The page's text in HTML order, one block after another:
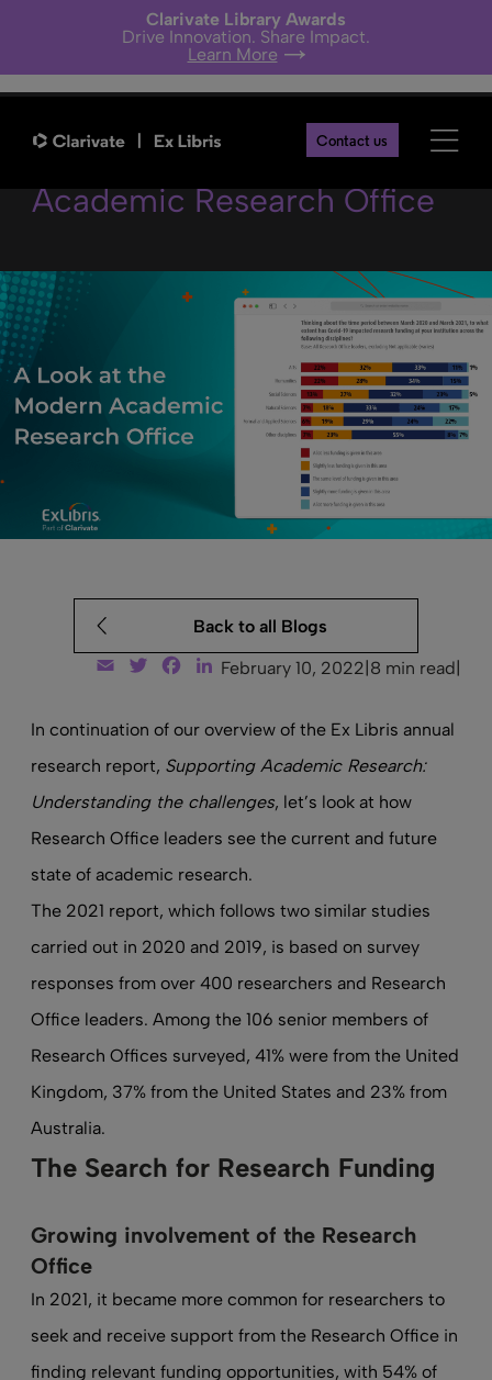
Clarivate Library Awards
Drive Innovation. Share Impact.
Learn More
Contact us
A Look at the Modern
Academic Research Office
Back to all Blogs
Email TwitterFacebook
LinkedIn
February 10, 2022 8 min read
In continuation of our overviewof the Ex Libris annual
research report, Supporting Academic Research:
Understanding the challenges, let’s look at how
Research Office leaders see the current and future
state of academic research.
The 2021 report, which follows two similar studies
carried out in 2020 and 2019, is based on survey
responses from over 400 researchers and Research
Office leaders. Among the 106 senior members of
Research Offices surveyed, 41% were from the United
Kingdom, 37% from the United States and 23% from
Australia.
The Search for Research Funding
Growing involvement of the Research
Office
In 2021, it became more common for researchers to
seek and receive support from the Research Office in
finding relevant funding opportunities, with 54% of